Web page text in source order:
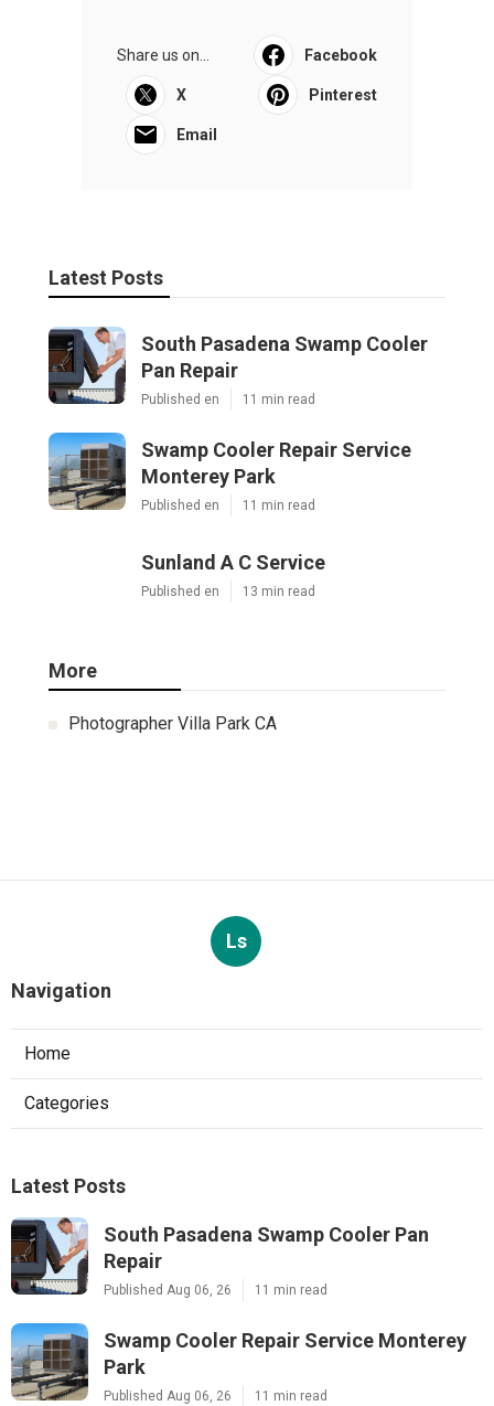
Share us on... Facebook
X Pinterest
Email
Latest Posts
South Pasadena Swamp Cooler
Pan Repair
Published en 11 min read
Swamp Cooler Repair Service
Monterey Park
Published en 11 min read
Sunland A C Service
Published en 13 min read
More
Photographer Villa Park CA
Ls
Navigation
Home
Categories
Latest Posts
South Pasadena Swamp Cooler Pan
Repair
Published Aug 06, 26 11 min read
Swamp Cooler Repair Service Monterey
Park
Published Aug 06, 26 11 min read